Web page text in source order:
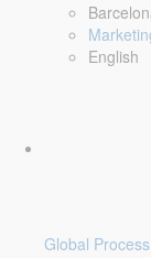
English
Global